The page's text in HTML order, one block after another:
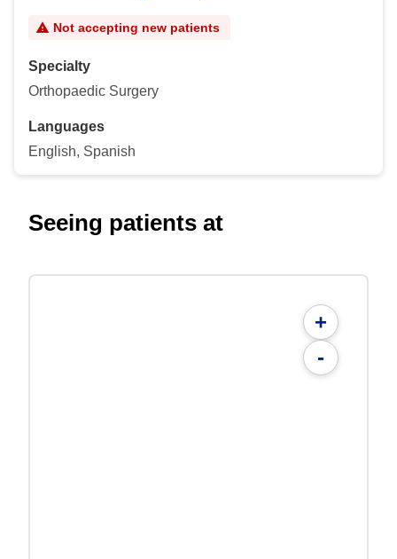
Not accepting new patients
Specialty
Orthopaedic Surgery
Languages
English, Spanish
Seeing patients at
+
-